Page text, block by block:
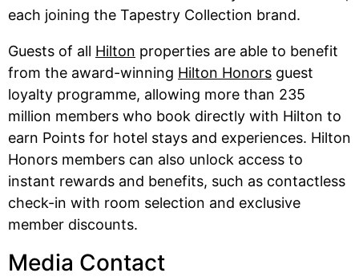
each joining the Tapestry Collection brand.
Guests of all Hilton properties are able to benefit
from the award-winning Hilton Honors guest
loyalty programme, allowing more than 235
million members who book directly with Hilton to
earn Points for hotel stays and experiences. Hilton
Honors members can also unlock access to
instant rewards and benefits, such as contactless
check-in with room selection and exclusive
member discounts.
Media Contact